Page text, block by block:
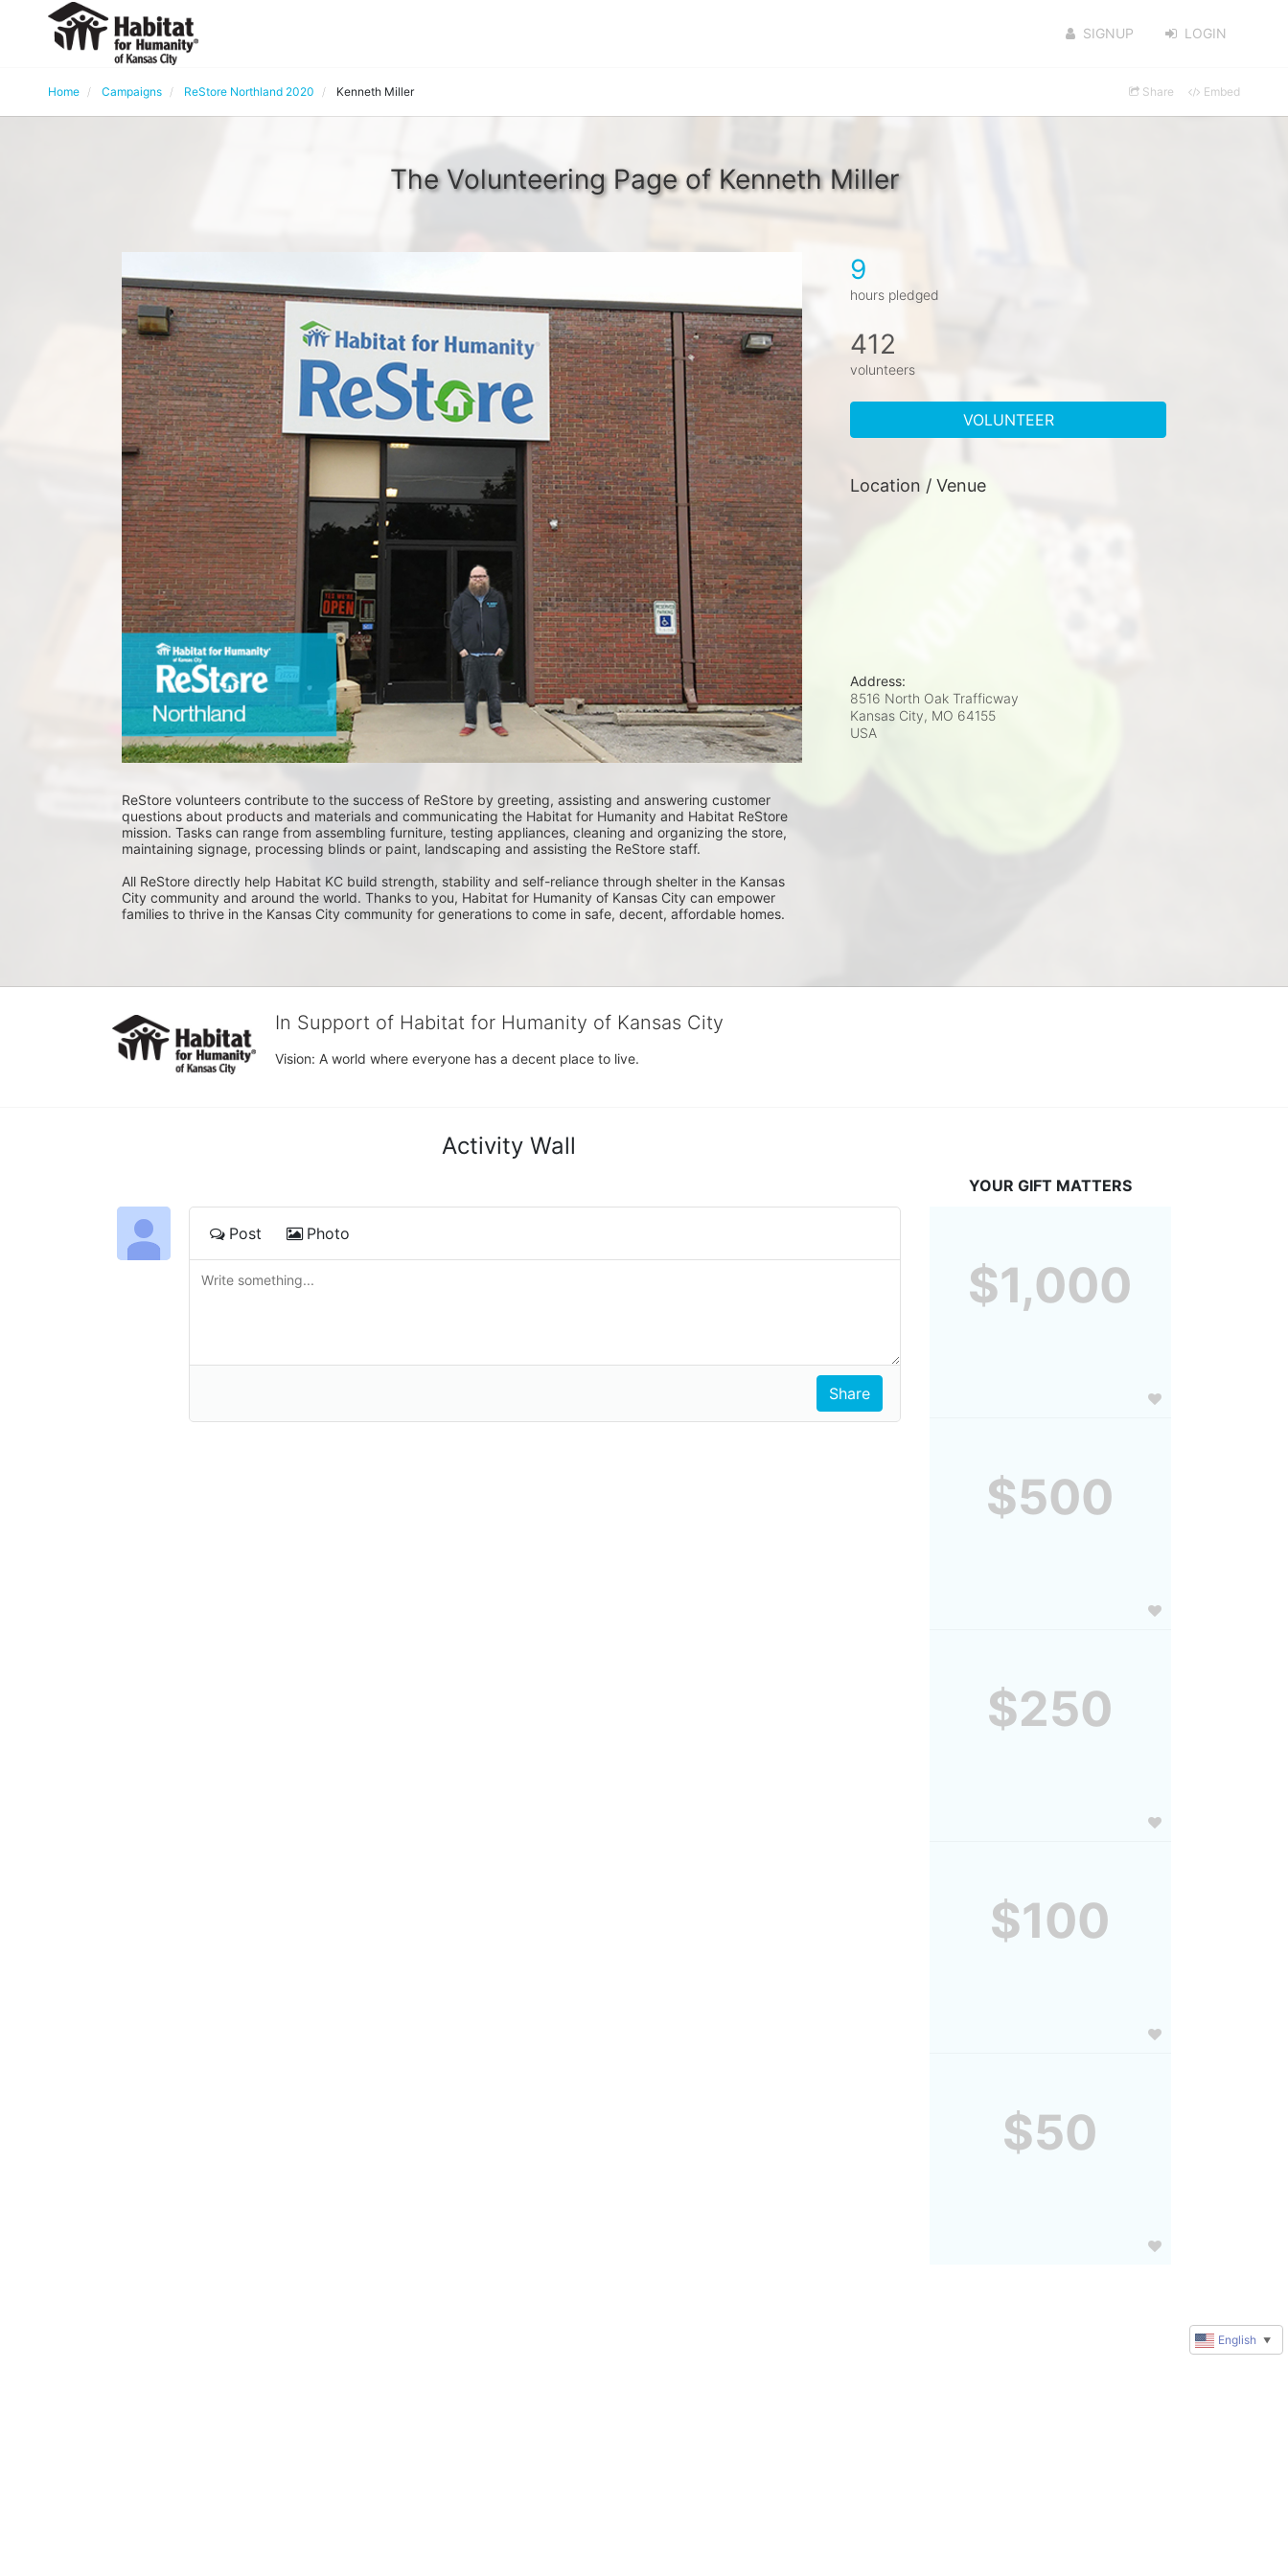
SIGNUP LOGIN
Home Campaigns ReStore Northland 2020 Kenneth Miller Share Embed
The Volunteering Page of Kenneth Miller
ReStore volunteers contribute to the success of ReStore by greeting, assisting and answering customer
questions about products and materials and communicating the Habitat for Humanity and Habitat ReStore
mission. Tasks can range from assembling furniture, testing appliances, cleaning and organizing the store,
maintaining signage, processing blinds or paint, landscaping and assisting the ReStore staff.
All ReStore directly help Habitat KC build strength, stability and self-reliance through shelter in the Kansas
City community and around the world. Thanks to you, Habitat for Humanity of Kansas City can empower
families to thrive in the Kansas City community for generations to come in safe, decent, affordable homes.
9
hours pledged
412
volunteers
VOLUNTEER
Location / Venue
Address:
8516 North Oak Trafficway
Kansas City, MO 64155
USA
In Support of Habitat for Humanity of Kansas City
Vision: A world where everyone has a decent place to live.
Activity Wall
Post Photo
YOUR GIFT MATTERS
$1,000
$500
$250
$100
$50
English ▼